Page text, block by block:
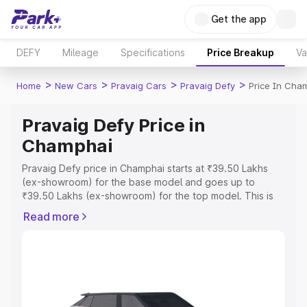
Get the app
DEFY Mileage Specifications Price Breakup
Home > New Cars > Pravaig Cars > Pravaig Defy > Price In
Pravaig Defy Price in
Champhai
Pravaig Defy price in Champhai starts at ₹39.50 Lakhs
(ex-showroom) for the base model and goes up to
₹39.50 Lakhs (ex-showroom) for the top model. This is
RTO or Registration Cost, Insurance Cost. Explore the
Explore Cars by Price Range
Read more